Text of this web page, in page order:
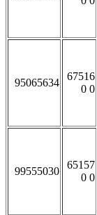
95065634
67516
0 0
99555030
65157
0 0